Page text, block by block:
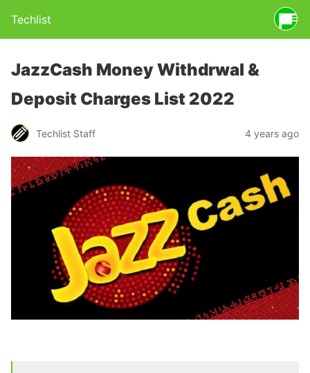
Techlist
JazzCash Money Withdrwal &
Deposit Charges List 2022
Techlist Staff 4 years ago